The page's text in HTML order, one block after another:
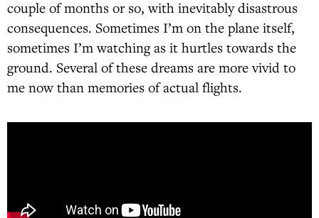
couple of months or so, with inevitably disastrous
consequences. Sometimes I’m on the plane itself,
sometimes I’m watching as it hurtles towards the
ground. Several of these dreams are more vivid to
me now than memories of actual flights.